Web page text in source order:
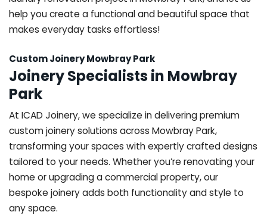
help you create a functional and beautiful space that
makes everyday tasks effortless!
Custom Joinery Mowbray Park
Joinery Specialists in Mowbray
Park
At ICAD Joinery, we specialize in delivering premium
custom joinery solutions across Mowbray Park,
transforming your spaces with expertly crafted designs
tailored to your needs. Whether you’re renovating your
home or upgrading a commercial property, our
bespoke joinery adds both functionality and style to
any space.